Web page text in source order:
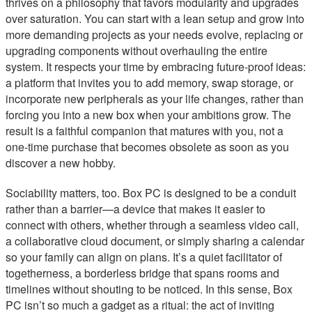
over saturation. You can start with a lean setup and grow into
more demanding projects as your needs evolve, replacing or
upgrading components without overhauling the entire
system. It respects your time by embracing future-proof ideas:
a platform that invites you to add memory, swap storage, or
incorporate new peripherals as your life changes, rather than
forcing you into a new box when your ambitions grow. The
result is a faithful companion that matures with you, not a
one-time purchase that becomes obsolete as soon as you
discover a new hobby.
Sociability matters, too. Box PC is designed to be a conduit
rather than a barrier—a device that makes it easier to
connect with others, whether through a seamless video call,
a collaborative cloud document, or simply sharing a calendar
so your family can align on plans. It’s a quiet facilitator of
togetherness, a borderless bridge that spans rooms and
timelines without shouting to be noticed. In this sense, Box
PC isn’t so much a gadget as a ritual: the act of inviting